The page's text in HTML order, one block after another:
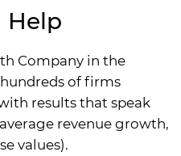
Help
Company in the
of firms
results that speak
revenue growth,
values).